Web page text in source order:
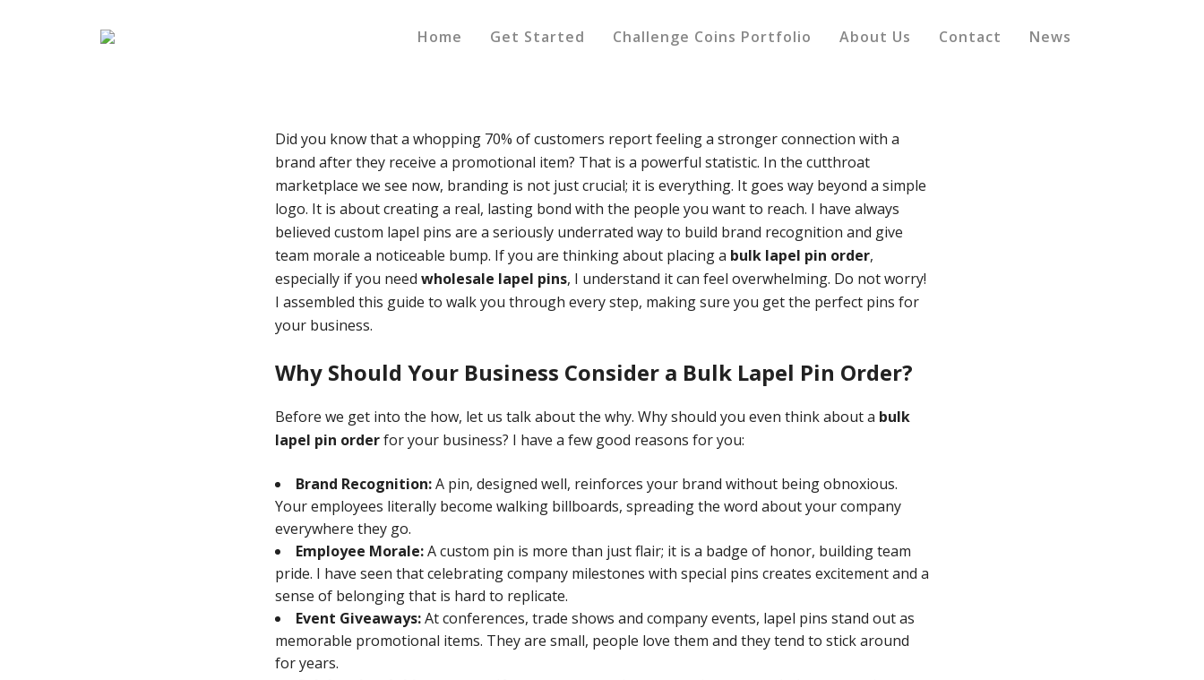
Home Get Started Challenge Coins Portfolio About Us Contact News
Did you know that a whopping 70% of customers report feeling a stronger connection with a
brand after they receive a promotional item? That is a powerful statistic. In the cutthroat
marketplace we see now, branding is not just crucial; it is everything. It goes way beyond a simple
logo. It is about creating a real, lasting bond with the people you want to reach. I have always
believed custom lapel pins are a seriously underrated way to build brand recognition and give
team morale a noticeable bump. If you are thinking about placing a bulk lapel pin order,
especially if you need wholesale lapel pins, I understand it can feel overwhelming. Do not worry!
I assembled this guide to walk you through every step, making sure you get the perfect pins for
your business.
Why Should Your Business Consider a Bulk Lapel Pin Order?
Before we get into the how, let us talk about the why. Why should you even think about a bulk
lapel pin orderfor your business? I have a few good reasons for you:
Brand Recognition:A pin, designed well, reinforces your brand without being obnoxious.
Your employees literally become walking billboards, spreading the word about your company
everywhere they go.
Employee Morale:A custom pin is more than just flair; it is a badge of honor, building team
pride. I have seen that celebrating company milestones with special pins creates excitement and a
sense of belonging that is hard to replicate.
Event Giveaways:At conferences, trade shows and company events, lapel pins stand out as
memorable promotional items. They are small, people love them and they tend to stick around
for years.